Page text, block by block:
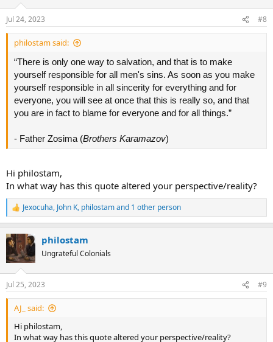
n
s
:
Jul 24, 2023 #8
philostam said:
“There is only one way to salvation, and that is to make
yourself responsible for all men's sins. As soon as you make
yourself responsible in all sincerity for everything and for
everyone, you will see at once that this is really so, and that
you are in fact to blame for everyone and for all things.”
- Father Zosima (Brothers Karamazov)
Hi philostam,
In what way has this quote altered your perspective/reality?
R
e
c
t
i
n
s
:
Jexocuha, John K, philostamand 1 other person
philostam
Ungrateful Colonials
Jul 25, 2023 #9
AJ_ said:
Hi philostam,
In what way has this quote altered your perspective/reality?